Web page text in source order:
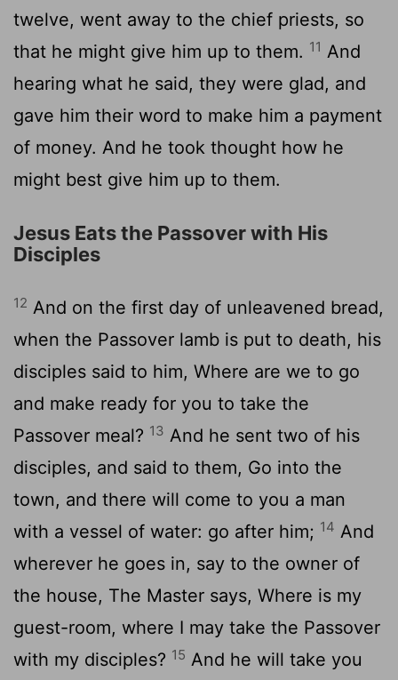
twelve, went away to the chief priests, so
that he might give him up to them. 11 And
hearing what he said, they were glad, and
gave him their word to make him a payment
of money. And he took thought how he
might best give him up to them.
Jesus Eats the Passover with His
Disciples
12 And on the first day of unleavened bread,
when the Passover lamb is put to death, his
disciples said to him, Where are we to go
and make ready for you to take the
Passover meal? 13 And he sent two of his
disciples, and said to them, Go into the
town, and there will come to you a man
with a vessel of water: go after him; 14 And
wherever he goes in, say to the owner of
the house, The Master says, Where is my
guest-room, where I may take the Passover
with my disciples? 15 And he will take you